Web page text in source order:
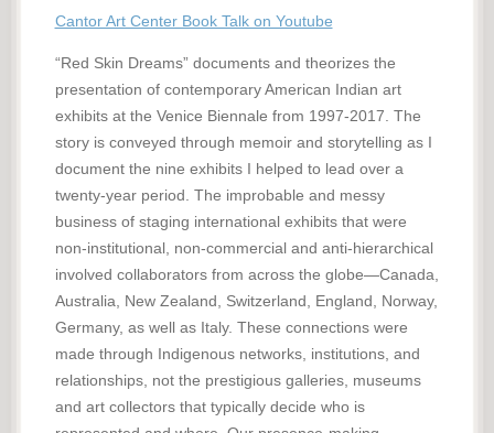
Cantor Art Center Book Talk on Youtube
“Red Skin Dreams” documents and theorizes the
presentation of contemporary American Indian art
exhibits at the Venice Biennale from 1997-2017. The
story is conveyed through memoir and storytelling as I
document the nine exhibits I helped to lead over a
twenty-year period. The improbable and messy
business of staging international exhibits that were
non-institutional, non-commercial and anti-hierarchical
involved collaborators from across the globe—Canada,
Australia, New Zealand, Switzerland, England, Norway,
Germany, as well as Italy. These connections were
made through Indigenous networks, institutions, and
relationships, not the prestigious galleries, museums
and art collectors that typically decide who is